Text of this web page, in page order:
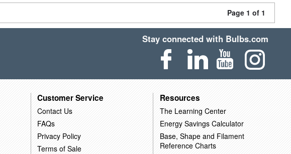
Page 1 of 1
Stay connected with Bulbs.com
Customer Service
Contact Us
FAQs
Privacy Policy
Terms of Sale
Resources
The Learning Center
Energy Savings Calculator
Base, Shape and Filament
Reference Charts